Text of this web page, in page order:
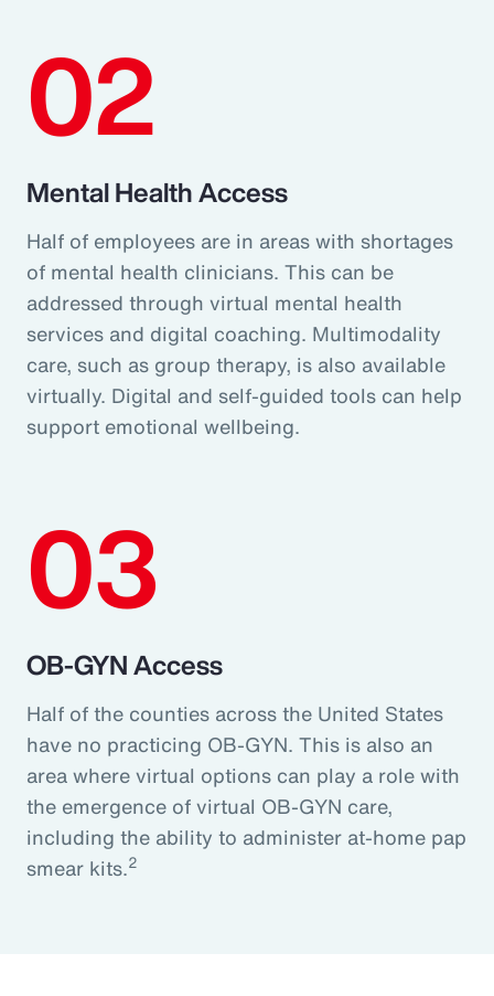
02
Mental Health Access
Half of employees are in areas with shortages
of mental health clinicians. This can be
addressed through virtual mental health
services and digital coaching. Multimodality
care, such as group therapy, is also available
virtually. Digital and self-guided tools can help
support emotional wellbeing.
03
OB-GYN Access
Half of the counties across the United States
have no practicing OB-GYN. This is also an
area where virtual options can play a role with
the emergence of virtual OB-GYN care,
including the ability to administer at-home pap
smear kits.2